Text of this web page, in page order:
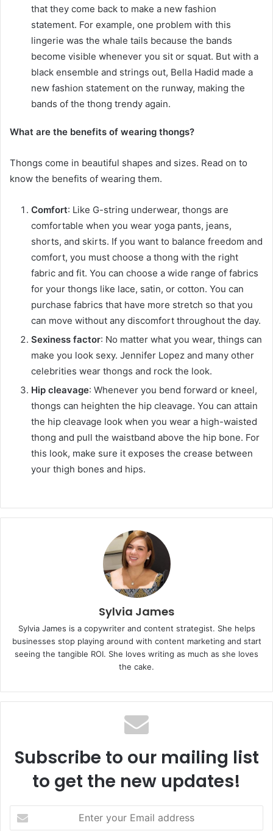
that they come back to make a new fashion
statement. For example, one problem with this
lingerie was the whale tails because the bands
become visible whenever you sit or squat. But with a
black ensemble and strings out, Bella Hadid made a
new fashion statement on the runway, making the
bands of the thong trendy again.
What are the benefits of wearing thongs?
Thongs come in beautiful shapes and sizes. Read on to
know the benefits of wearing them.
Comfort: Like G-string underwear, thongs are
comfortable when you wear yoga pants, jeans,
shorts, and skirts. If you want to balance freedom and
comfort, you must choose a thong with the right
fabric and fit. You can choose a wide range of fabrics
for your thongs like lace, satin, or cotton. You can
purchase fabrics that have more stretch so that you
can move without any discomfort throughout the day.
Sexiness factor: No matter what you wear, things can
make you look sexy. Jennifer Lopez and many other
celebrities wear thongs and rock the look.
Hip cleavage: Whenever you bend forward or kneel,
thongs can heighten the hip cleavage. You can attain
the hip cleavage look when you wear a high-waisted
thong and pull the waistband above the hip bone. For
this look, make sure it exposes the crease between
your thigh bones and hips.
Sylvia James
Sylvia James is a copywriter and content strategist. She helps
businesses stop playing around with content marketing and start
seeing the tangible ROI. She loves writing as much as she loves
the cake.
Subscribe to our mailing list
to get the new updates!